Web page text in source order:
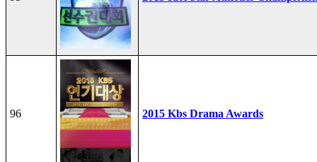
96 2015 Kbs Drama Awards